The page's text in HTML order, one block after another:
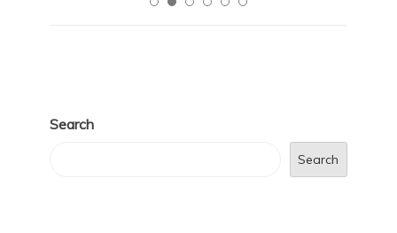
Search
Search